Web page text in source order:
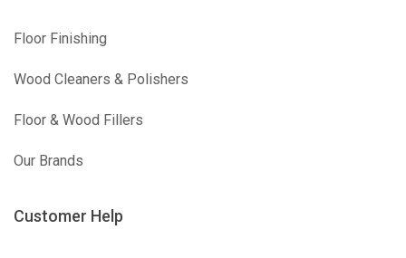
Floor Finishing
Wood Cleaners & Polishers
Floor & Wood Fillers
Our Brands
Customer Help